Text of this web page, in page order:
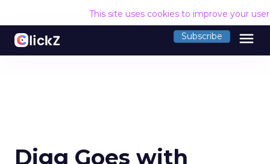
This site uses cookies to improve your
Subscribe menu
Digg Goes with